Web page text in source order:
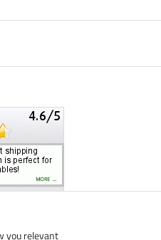
you relevant